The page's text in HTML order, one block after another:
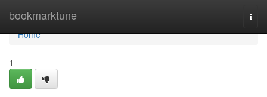
bookmarktune
Home
Home
1